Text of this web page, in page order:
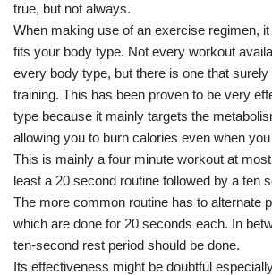
true, but not always.
When making use of an exercise regimen,
fits your body type. Not every workout
every body type, but there is one that
training. This has been proven to be very
type because it mainly targets the
allowing you to burn calories even when
This is mainly a four minute workout at
least a 20 second routine followed by a ten
The more common routine has to alternate
which are done for 20 seconds each. In
ten-second rest period should be done.
Its effectiveness might be doubtful